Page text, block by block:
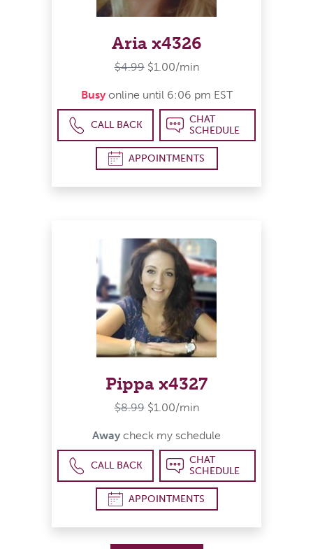
Aria x4326
$4.99 $1.00/min
Busyonline until 6:06 pm EST
CALL BACK
CHAT
SCHEDULE
APPOINTMENTS
Pippa x4327
$8.99 $1.00/min
Away check my schedule
CALL BACK
CHAT
SCHEDULE
APPOINTMENTS